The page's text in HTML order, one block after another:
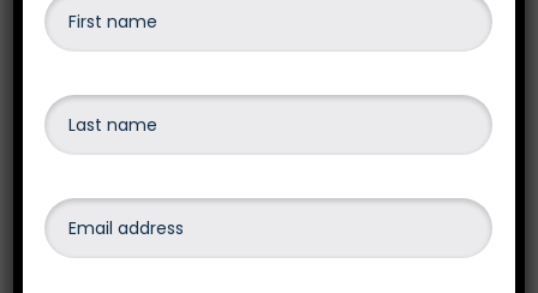
best options on business recovery &
insolvency, personal debt or bankruptcy,
liquidationsand more.